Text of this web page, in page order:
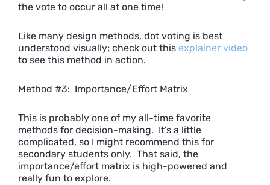
the vote to occur all at one time!
Like many design methods, dot voting is best
understood visually; check out this explainer video
to see this method in action.
Method #3: Importance/Effort Matrix
This is probably one of my all-time favorite
methods for decision-making. It’s a little
complicated, so I might recommend this for
secondary students only. That said, the
importance/effort matrix is high-powered and
really fun to explore.